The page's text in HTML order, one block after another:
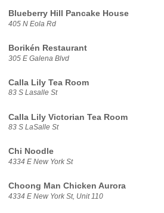
Blueberry Hill Pancake House
405 N Eola Rd
Borikén Restaurant
305 E Galena Blvd
Calla Lily Tea Room
83 S Lasalle St
Calla Lily Victorian Tea Room
83 S LaSalle St
Chi Noodle
4334 E New York St
Choong Man Chicken Aurora
4334 E New York St, Unit 110